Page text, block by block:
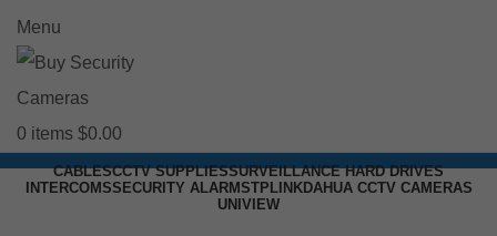
Menu
0 items $0.00
CABLESCCTV SUPPLIESSURVEILLANCE HARD DRIVES
INTERCOMSSECURITY ALARMSTPLINKDAHUA CCTV CAMERAS
UNIVIEW